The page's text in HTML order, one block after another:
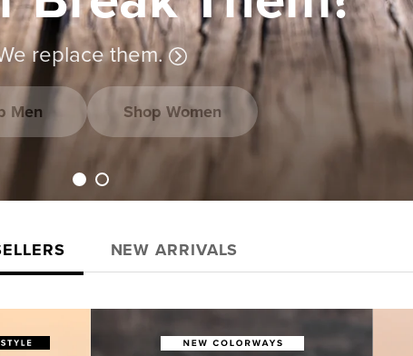
replace them.
Men Shop Women
Load slide 1 of 2
Load slide 2 of 2
NEW ARRIVALS